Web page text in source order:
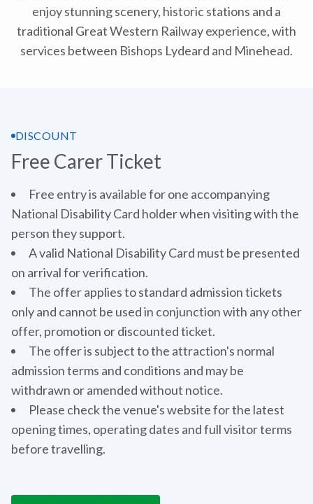
enjoy stunning scenery, historic stations and a
traditional Great Western Railway experience, with
services between Bishops Lydeard and Minehead.
DISCOUNT
Free Carer Ticket
Free entry is available for one accompanying
National Disability Card holder when visiting with the
person they support.
A valid National Disability Card must be presented
on arrival for verification.
The offer applies to standard admission tickets
only and cannot be used in conjunction with any other
offer, promotion or discounted ticket.
The offer is subject to the attraction's normal
admission terms and conditions and may be
withdrawn or amended without notice.
Please check the venue's website for the latest
opening times, operating dates and full visitor terms
before travelling.